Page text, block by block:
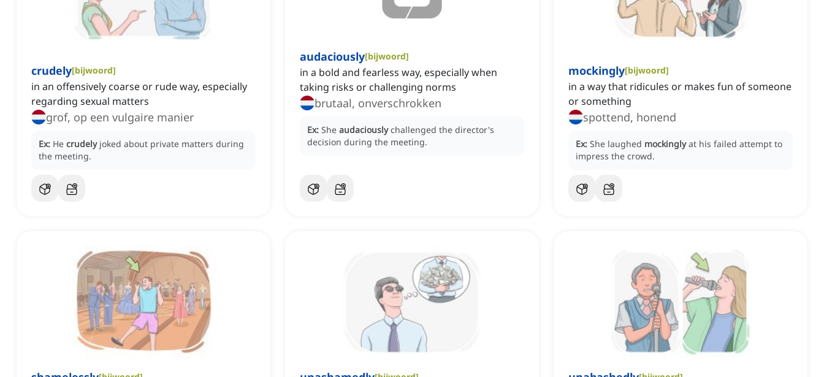
crudely[bijwoord]
in an offensively coarse or rude way, especially
regarding sexual matters
grof, op een vulgaire manier
Ex: He crudely joked about private matters during
the meeting.
audaciously[bijwoord]
in a bold and fearless way, especially when
taking risks or challenging norms
brutaal, onverschrokken
Ex: She audaciously challenged the director's
decision during the meeting.
mockingly[bijwoord]
in a way that ridicules or makes fun of someone
or something
spottend, honend
Ex: She laughed mockingly at his failed attempt to
impress the crowd.